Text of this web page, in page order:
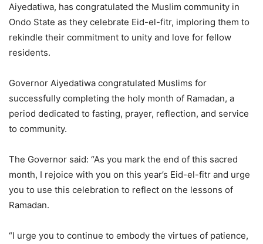
Aiyedatiwa, has congratulated the Muslim community in
Ondo State as they celebrate Eid-el-fitr, imploring them to
rekindle their commitment to unity and love for fellow
residents.
Governor Aiyedatiwa congratulated Muslims for
successfully completing the holy month of Ramadan, a
period dedicated to fasting, prayer, reflection, and service
to community.
The Governor said: “As you mark the end of this sacred
month, I rejoice with you on this year’s Eid-el-fitr and urge
you to use this celebration to reflect on the lessons of
Ramadan.
“I urge you to continue to embody the virtues of patience,